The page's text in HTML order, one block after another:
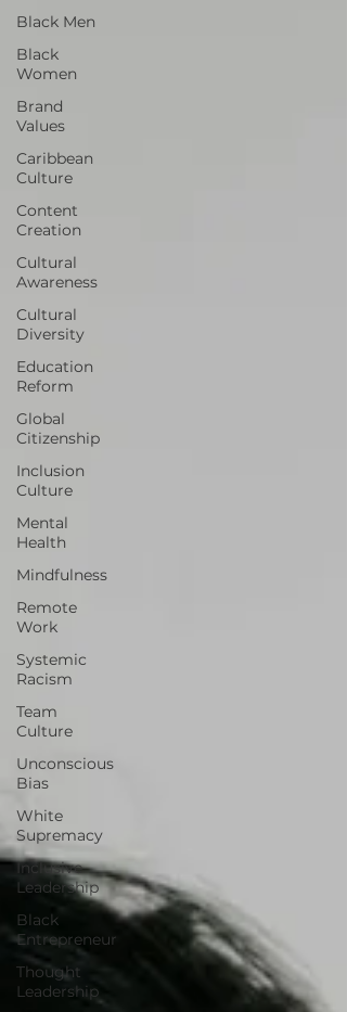
Black Men
Black
Women
Brand
Values
Caribbean
Culture
Content
Creation
Cultural
Awareness
Cultural
Diversity
Education
Reform
Global
Citizenship
Inclusion
Culture
Mental
Health
Mindfulness
Remote
Work
Systemic
Racism
Team
Culture
Unconscious
Bias
White
Supremacy
Inclusive
Leadership
Black
Entrepreneur
Thought
Leadership